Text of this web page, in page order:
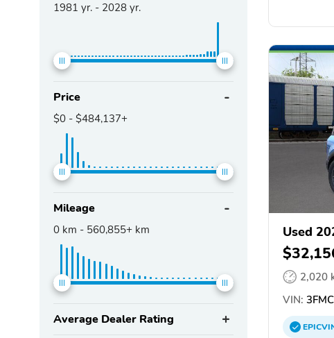
1981 yr. - 2028 yr.
Price
$0 - $484,137+
Mileage
0 km - 560,855+ km
Average Dealer Rating
Used
2,020
VIN: